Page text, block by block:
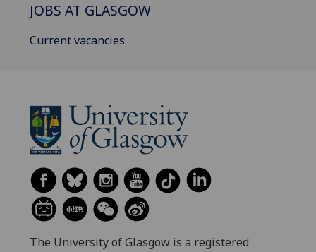
JOBS AT GLASGOW
Current vacancies
The University of Glasgow is a registered